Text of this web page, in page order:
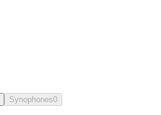
Synophones0